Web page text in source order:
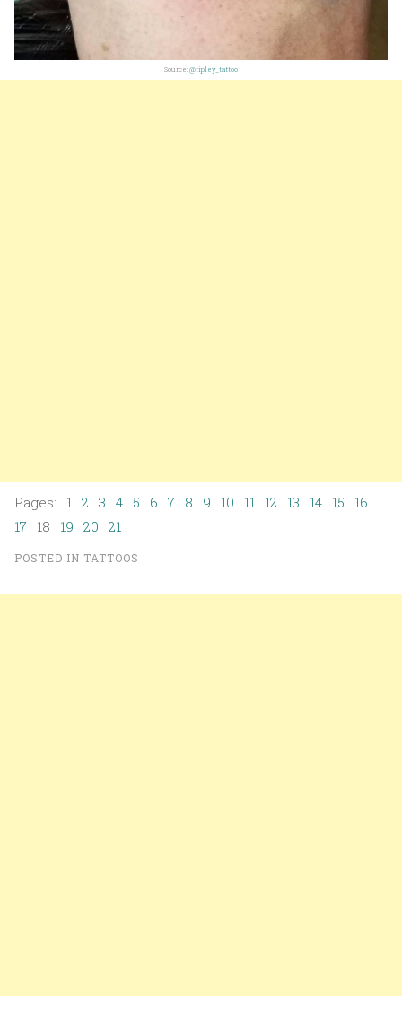
Source: @ripley_tattoo
Pages: 1 2 3 4 5 6 7 8 9 10 11 12 13 14 15
16
17 18 19 20 21
POSTED IN TATTOOS